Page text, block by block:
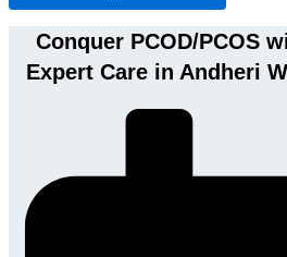
Conquer PCOD/PCOS
Expert Care in Andheri